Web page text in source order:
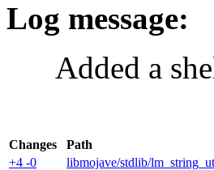
Log message:
Added a
Changes
Path
+4 -0
libmojave/stdlib/